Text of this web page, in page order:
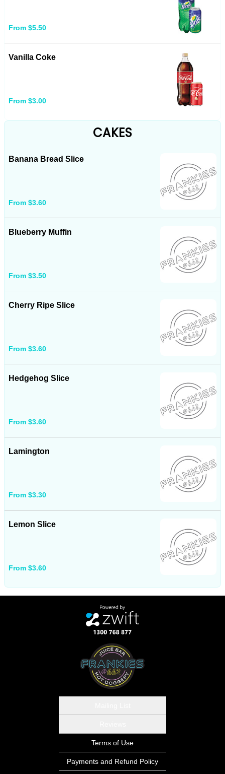
From $5.50
Vanilla Coke
From $3.00
CAKES
Banana Bread Slice
From $3.60
Blueberry Muffin
From $3.50
Cherry Ripe Slice
From $3.60
Hedgehog Slice
From $3.60
Lamington
From $3.30
Lemon Slice
From $3.60
Terms of Use
Payments and Refund Policy